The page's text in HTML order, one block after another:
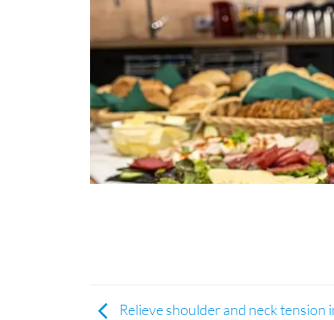
Relieve shoulder and neck tension